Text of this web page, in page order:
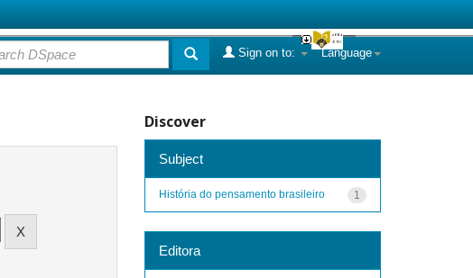
Language
Sign on to:
Discover
Subject
1
História do pensamento brasileiro
Editora